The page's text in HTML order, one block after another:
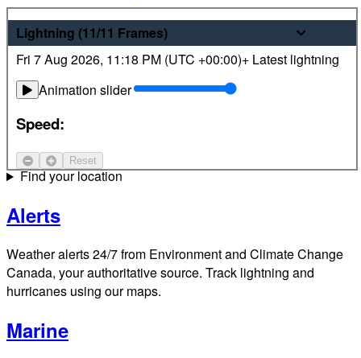
Lightning (11/11 Frames)
Fri 7 Aug 2026, 11:18 PM (UTC +00:00)+ Latest lightning
Animation slider
Speed:
Reset
Weather
Latest hourly and 7-day weather forecasts for locations
across Canada. Plus view local radar and satellite imagery.
Find your location
Alerts
Weather alerts 24/7 from Environment and Climate Change
Canada, your authoritative source. Track lightning and
hurricanes using our maps.
Marine